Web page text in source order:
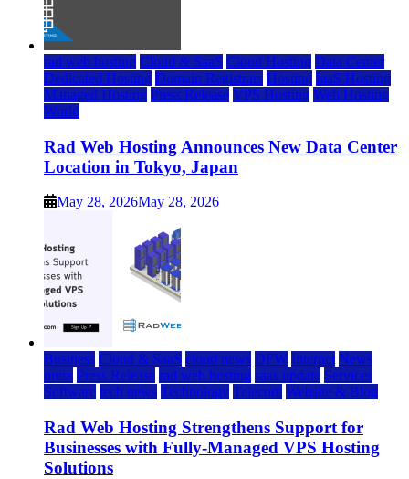
rad web hosting Cloud & SaaS Cloud Hosting Data Center
Dedicated Hosting Domain Registrars Hosting IaaS Hosting
Managed Hosting Press Release VPS Hosting Web Hosting
World
Rad Web Hosting Announces New Data Center
Location in Tokyo, Japan
May 28, 2026May 28, 2026
Business Cloud & SaaS cloud news DFW Internet News
press Press Release rad web hosting saas update Services
Software tech news Technology Telecom Website & Blog
Rad Web Hosting Strengthens Support for
Businesses with Fully-Managed VPS Hosting
Solutions